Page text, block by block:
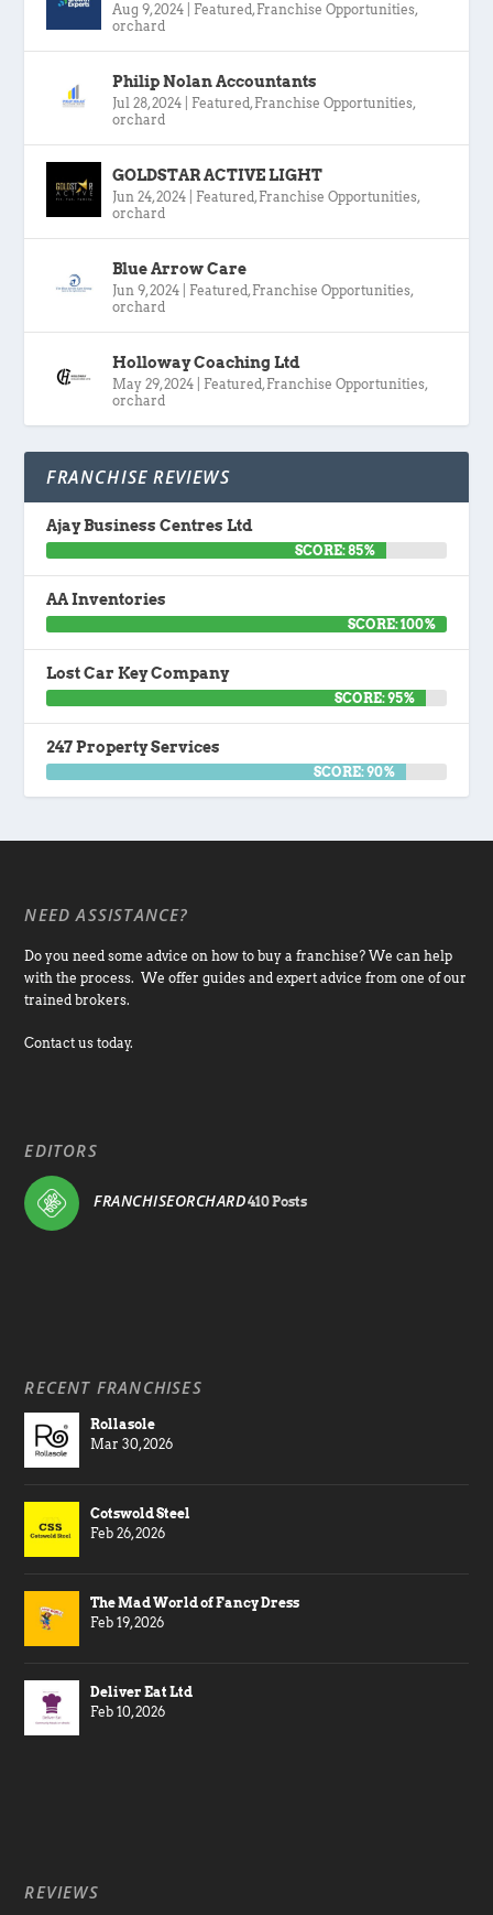
Aug 9, 2024 Featured, Franchise Opportunities,
orchard
Philip Nolan Accountants
Jul 28, 2024 Featured, Franchise Opportunities,
orchard
GOLDSTAR ACTIVE LIGHT
Jun 24, 2024 Featured, Franchise Opportunities,
orchard
Blue Arrow Care
Jun 9, 2024 Featured, Franchise Opportunities,
orchard
Holloway Coaching Ltd
May 29, 2024 Featured, Franchise Opportunities,
orchard
FRANCHISE REVIEWS
Ajay Business Centres Ltd
SCORE: 85%
AA Inventories
SCORE: 100%
Lost Car Key Company
SCORE: 95%
247 Property Services
SCORE: 90%
NEED ASSISTANCE?
Do you need some advice on how to buy a franchise? We can help
with the process. We offer guides and expert advice from one of our
trained brokers.
Contact us today.
EDITORS
FRANCHISEORCHARD410 Posts
RECENT FRANCHISES
Rollasole
Mar 30, 2026
Cotswold Steel
Feb 26, 2026
The Mad World of Fancy Dress
Feb 19, 2026
Deliver Eat Ltd
Feb 10, 2026
REVIEWS